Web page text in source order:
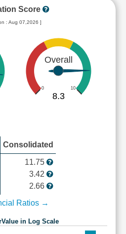
Score
: Aug 07,2026 ]
Overall
0 10
8.3
Consolidated
11.75
3.42
2.66
Ratios →
in Log Scale